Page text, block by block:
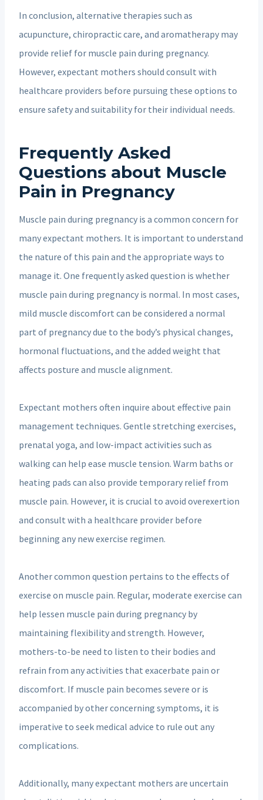
In conclusion, alternative therapies such as
acupuncture, chiropractic care, and aromatherapy may
provide relief for muscle pain during pregnancy.
However, expectant mothers should consult with
healthcare providers before pursuing these options to
ensure safety and suitability for their individual needs.
Frequently Asked
Questions about Muscle
Pain in Pregnancy
Muscle pain during pregnancy is a common concern for
many expectant mothers. It is important to understand
the nature of this pain and the appropriate ways to
manage it. One frequently asked question is whether
muscle pain during pregnancy is normal. In most cases,
mild muscle discomfort can be considered a normal
part of pregnancy due to the body’s physical changes,
hormonal fluctuations, and the added weight that
affects posture and muscle alignment.
Expectant mothers often inquire about effective pain
management techniques. Gentle stretching exercises,
prenatal yoga, and low-impact activities such as
walking can help ease muscle tension. Warm baths or
heating pads can also provide temporary relief from
muscle pain. However, it is crucial to avoid overexertion
and consult with a healthcare provider before
beginning any new exercise regimen.
Another common question pertains to the effects of
exercise on muscle pain. Regular, moderate exercise can
help lessen muscle pain during pregnancy by
maintaining flexibility and strength. However,
mothers-to-be need to listen to their bodies and
refrain from any activities that exacerbate pain or
discomfort. If muscle pain becomes severe or is
accompanied by other concerning symptoms, it is
imperative to seek medical advice to rule out any
complications.
Additionally, many expectant mothers are uncertain